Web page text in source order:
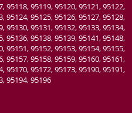
95118, 95119, 95120, 95121, 95122,
95124, 95125, 95126, 95127, 95128,
95130, 95131, 95132, 95133, 95134,
95136, 95138, 95139, 95141, 95148,
95151, 95152, 95153, 95154, 95155,
95157, 95158, 95159, 95160, 95161,
95170, 95172, 95173, 95190, 95191,
95194, 95196